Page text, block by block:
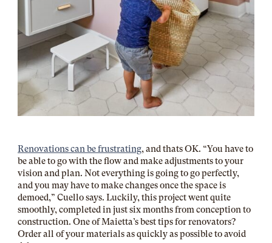
Renovations can be frustrating, and thats OK. “You have to
be able to go with the flow and make adjustments to your
vision and plan. Not everything is going to go perfectly,
and you may have to make changes once the space is
demoed,” Cuello says. Luckily, this project went quite
smoothly, completed in just six months from conception to
construction. One of Maietta’s best tips for renovators?
Order all of your materials as quickly as possible to avoid